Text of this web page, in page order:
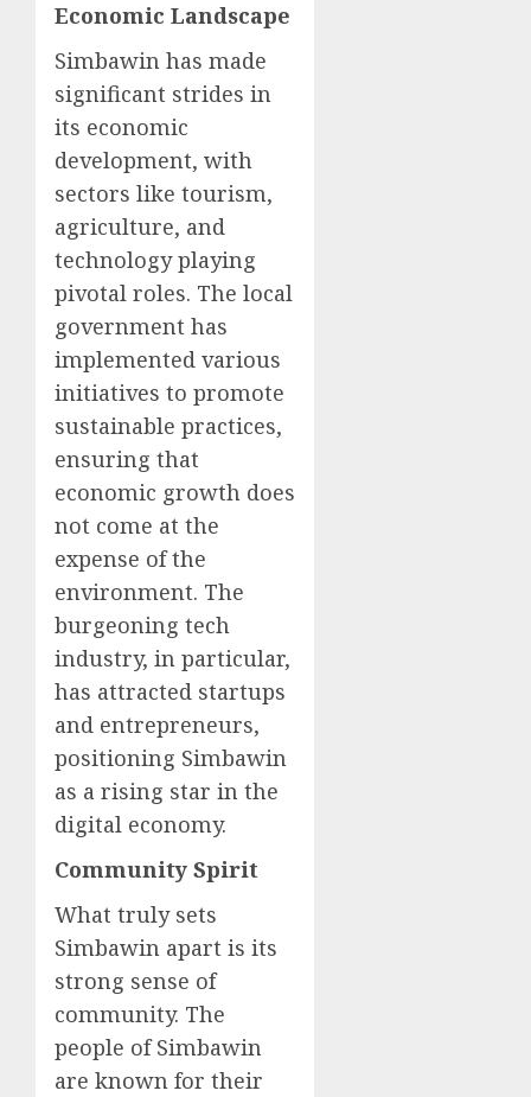
Economic Landscape
Simbawin has made
significant strides in
its economic
development, with
sectors like tourism,
agriculture, and
technology playing
pivotal roles. The local
government has
implemented various
initiatives to promote
sustainable practices,
ensuring that
economic growth does
not come at the
expense of the
environment. The
burgeoning tech
industry, in particular,
has attracted startups
and entrepreneurs,
positioning Simbawin
as a rising star in the
digital economy.
Community Spirit
What truly sets
Simbawin apart is its
strong sense of
community. The
people of Simbawin
are known for their